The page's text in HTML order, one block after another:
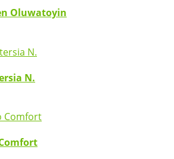
Oluwatoyin
N.